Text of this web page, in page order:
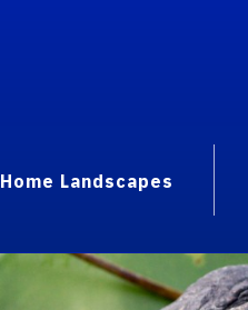
Home Landscapes